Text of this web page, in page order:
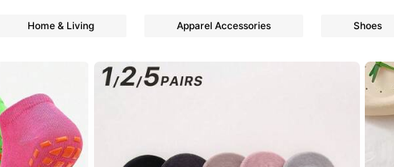
4.78
Home & Living Apparel Accessories Shoes